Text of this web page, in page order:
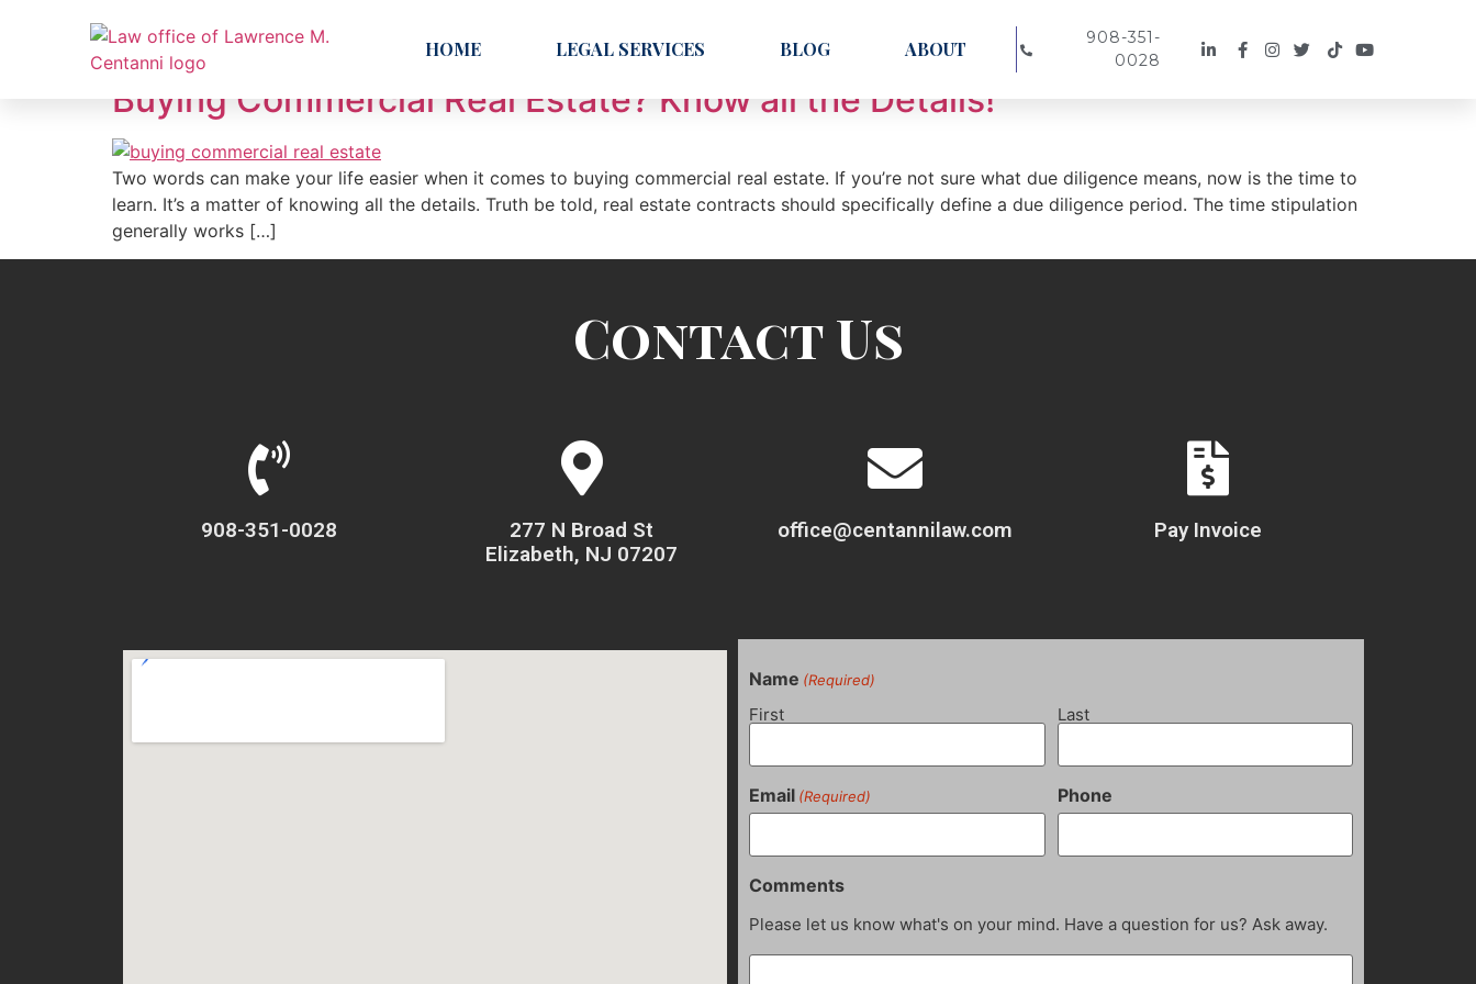
HOME LEGAL SERVICES BLOG ABOUT
908-351-
0028
Day:July 5, 2018
Buying Commercial Real Estate? Know all the Details!
Two words can make your life easier when it comes to buying commercial real estate. If you’re not sure what due diligence means, now is the time to
learn. It’s a matter of knowing all the details. Truth be told, real estate contracts should specifically define a due diligence period. The time stipulation
generally works […]
Contact Us
908-351-0028
277 N Broad St
Elizabeth, NJ 07207
office@centannilaw.com Pay Invoice
Name (Required)
First Last
Email (Required) Phone
Comments
Please let us know what's on your mind. Have a question for us? Ask away.